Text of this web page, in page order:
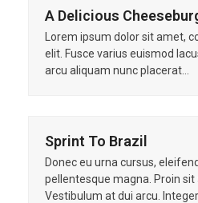
A Delicious
Lorem ipsum dolor sit amet,
elit. Fusce varius euismod
arcu aliquam nunc placerat…
Sprint To Brazil
Donec eu urna cursus,
pellentesque magna. Proin sit
Vestibulum at dui arcu. Integer